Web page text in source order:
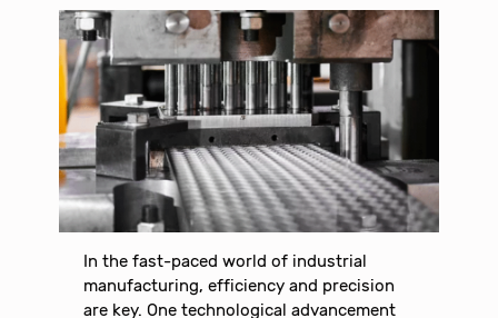
In the fast-paced world of industrial
manufacturing, efficiency and precision
are key. One technological advancement